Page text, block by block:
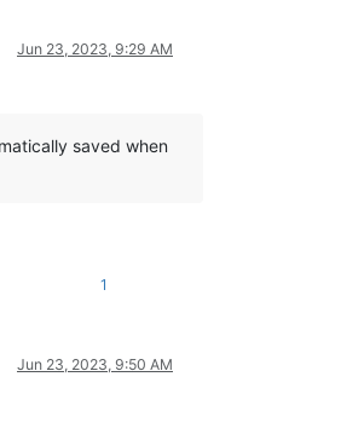
Jun 23, 2023, 9:29 AM
saved when
1
Jun 23, 2023, 9:50 AM